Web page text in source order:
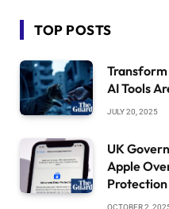
TOP POSTS
AI Tools
JULY 20, 2025
UK
Apple
Protection
OCTOBER 2,